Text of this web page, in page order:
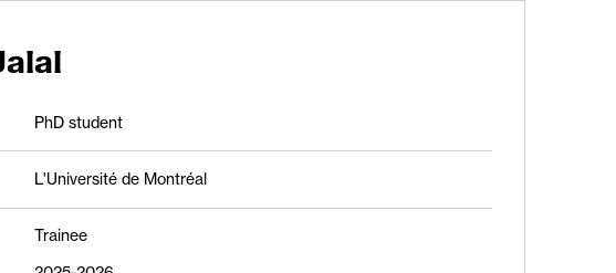
PhD student
L'Université de Montréal
Trainee